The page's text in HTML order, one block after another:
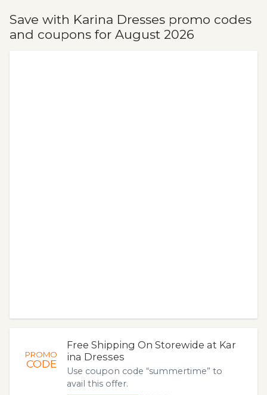
Save with Karina Dresses promo codes
and coupons for August 2026
PROMO
CODE
Free Shipping On Storewide at Kar
ina Dresses
Use coupon code “summertime” to
avail this offer.